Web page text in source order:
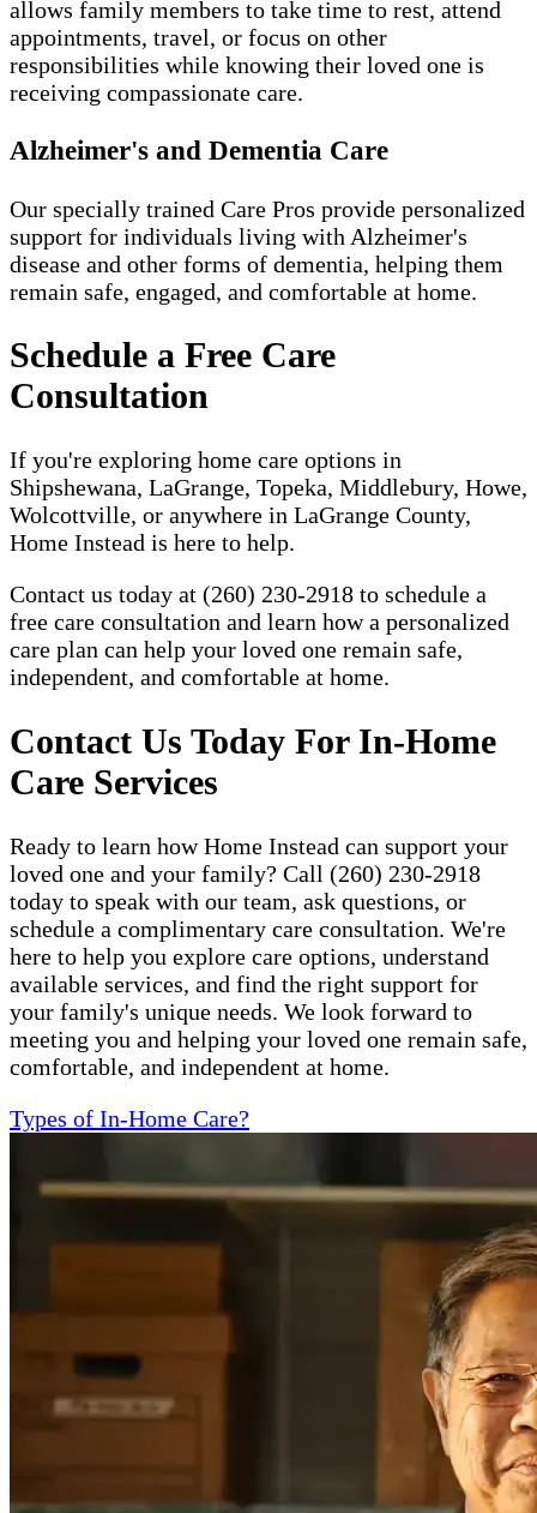
allows family members to take time to rest, attend
appointments, travel, or focus on other
responsibilities while knowing their loved one is
receiving compassionate care.
Alzheimer's and Dementia Care
Our specially trained Care Pros provide personalized
support for individuals living with Alzheimer's
disease and other forms of dementia, helping them
remain safe, engaged, and comfortable at home.
Schedule a Free Care
Consultation
If you're exploring home care options in
Shipshewana, LaGrange, Topeka, Middlebury, Howe,
Wolcottville, or anywhere in LaGrange County,
Home Instead is here to help.
Contact us today at (260) 230-2918 to schedule a
free care consultation and learn how a personalized
care plan can help your loved one remain safe,
independent, and comfortable at home.
Contact Us Today For In-Home
Care Services
Ready to learn how Home Instead can support your
loved one and your family? Call (260) 230-2918
today to speak with our team, ask questions, or
schedule a complimentary care consultation. We're
here to help you explore care options, understand
available services, and find the right support for
your family's unique needs. We look forward to
meeting you and helping your loved one remain safe,
comfortable, and independent at home.
Types of In-Home Care?